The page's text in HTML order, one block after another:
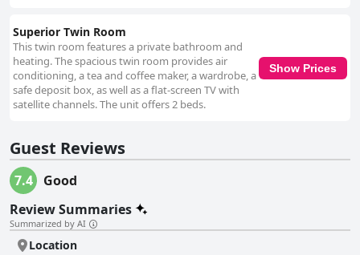
Superior Twin Room
This twin room features a private bathroom and
heating. The spacious twin room provides air
conditioning, a tea and coffee maker, a wardrobe, a
safe deposit box, as well as a flat-screen TV with
satellite channels. The unit offers 2 beds.
Show Prices
Guest Reviews
7.4
Good
Review Summaries
Summarized by AI
Location